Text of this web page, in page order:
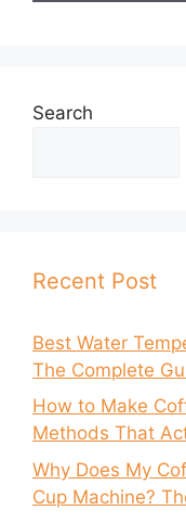
Search
Recent Post
Best Water
The Complete
How to Make
Methods That
Why Does My
Cup Machine?